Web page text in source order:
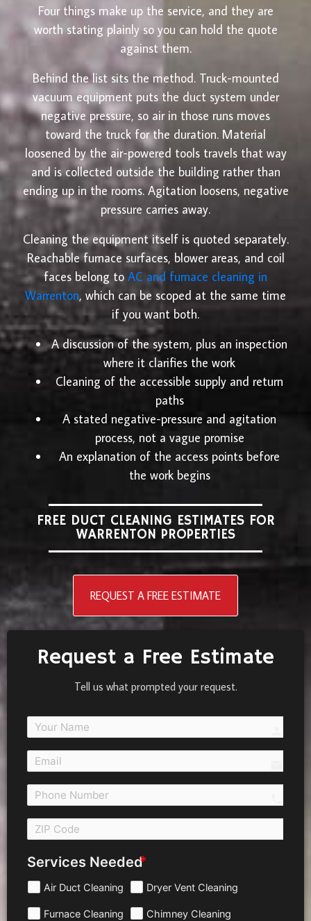
Four things make up the service, and they are
worth stating plainly so you can hold the quote
against them.
Behind the list sits the method. Truck-mounted
vacuum equipment puts the duct system under
negative pressure, so air in those runs moves
toward the truck for the duration. Material
loosened by the air-powered tools travels that way
and is collected outside the building rather than
ending up in the rooms. Agitation loosens, negative
pressure carries away.
Cleaning the equipment itself is quoted separately.
Reachable furnace surfaces, blower areas, and coil
faces belong to AC and furnace cleaning in
Warrenton, which can be scoped at the same time
if you want both.
A discussion of the system, plus an inspection
where it clarifies the work
Cleaning of the accessible supply and return
paths
A stated negative-pressure and agitation
process, not a vague promise
An explanation of the access points before
the work begins
FREE DUCT CLEANING ESTIMATES FOR
WARRENTON PROPERTIES
REQUEST A FREE ESTIMATE
Request a Free Estimate
Tell us what prompted your request.
Services Needed
Air Duct Cleaning Dryer Vent Cleaning
Furnace Cleaning Chimney Cleaning